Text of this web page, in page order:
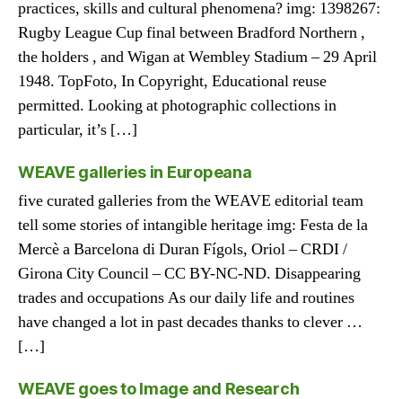
practices, skills and cultural phenomena? img: 1398267:
Rugby League Cup final between Bradford Northern ,
the holders , and Wigan at Wembley Stadium – 29 April
1948. TopFoto, In Copyright, Educational reuse
permitted. Looking at photographic collections in
particular, it’s […]
WEAVE galleries in Europeana
five curated galleries from the WEAVE editorial team
tell some stories of intangible heritage img: Festa de la
Mercè a Barcelona di Duran Fígols, Oriol – CRDI /
Girona City Council – CC BY-NC-ND. Disappearing
trades and occupations As our daily life and routines
have changed a lot in past decades thanks to clever …
[…]
WEAVE goes to Image and Research